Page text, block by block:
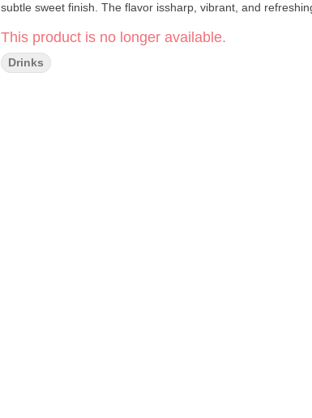
subtle sweet finish. The flavor issharp, vibrant, and
This product is no longer available.
Drinks